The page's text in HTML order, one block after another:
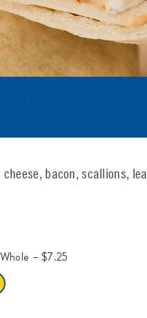
bacon, scallions,
– $7.25